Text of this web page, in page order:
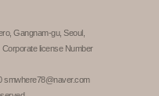
Gangnam-gu, Seoul,
license Number
smwhere78@naver.com